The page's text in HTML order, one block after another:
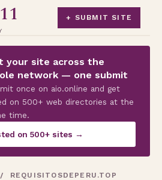
+ SUBMIT SITE
your site across the
network — one submit
once on aio.online and get
on 500+ web directories at the
time.
on 500+ sites →
REQUISITOSDEPERU.TOP